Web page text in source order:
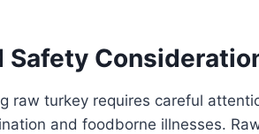
Safety
raw turkey requires careful
and foodborne illnesses.